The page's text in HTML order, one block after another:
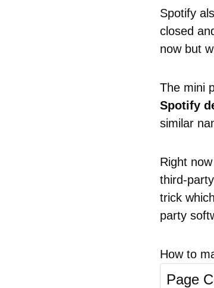
Spotify
closed
now but
The mini
Spotify
similar
Right
third-
trick
party
How to
Page